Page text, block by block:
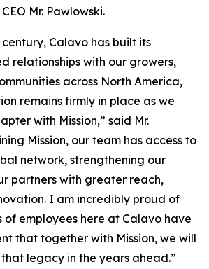
Mr. Pawlowski.
Calavo has built its
relationships with our growers,
across North America,
remains firmly in place as we
with Mission,” said Mr.
Mission, our team has access to
network, strengthening our
partners with greater reach,
I am incredibly proud of
employees here at Calavo have
that together with Mission, we will
legacy in the years ahead.”